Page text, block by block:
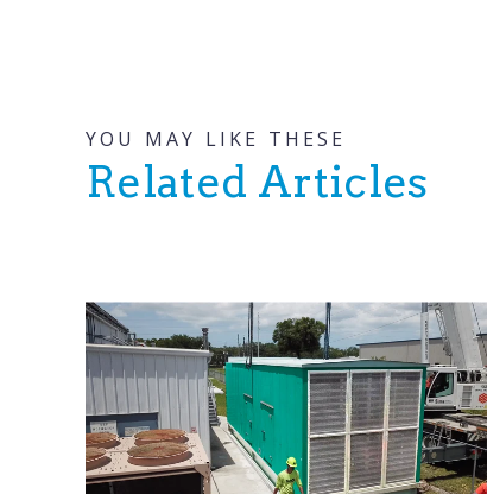
YOU MAY LIKE THESE
Related Articles